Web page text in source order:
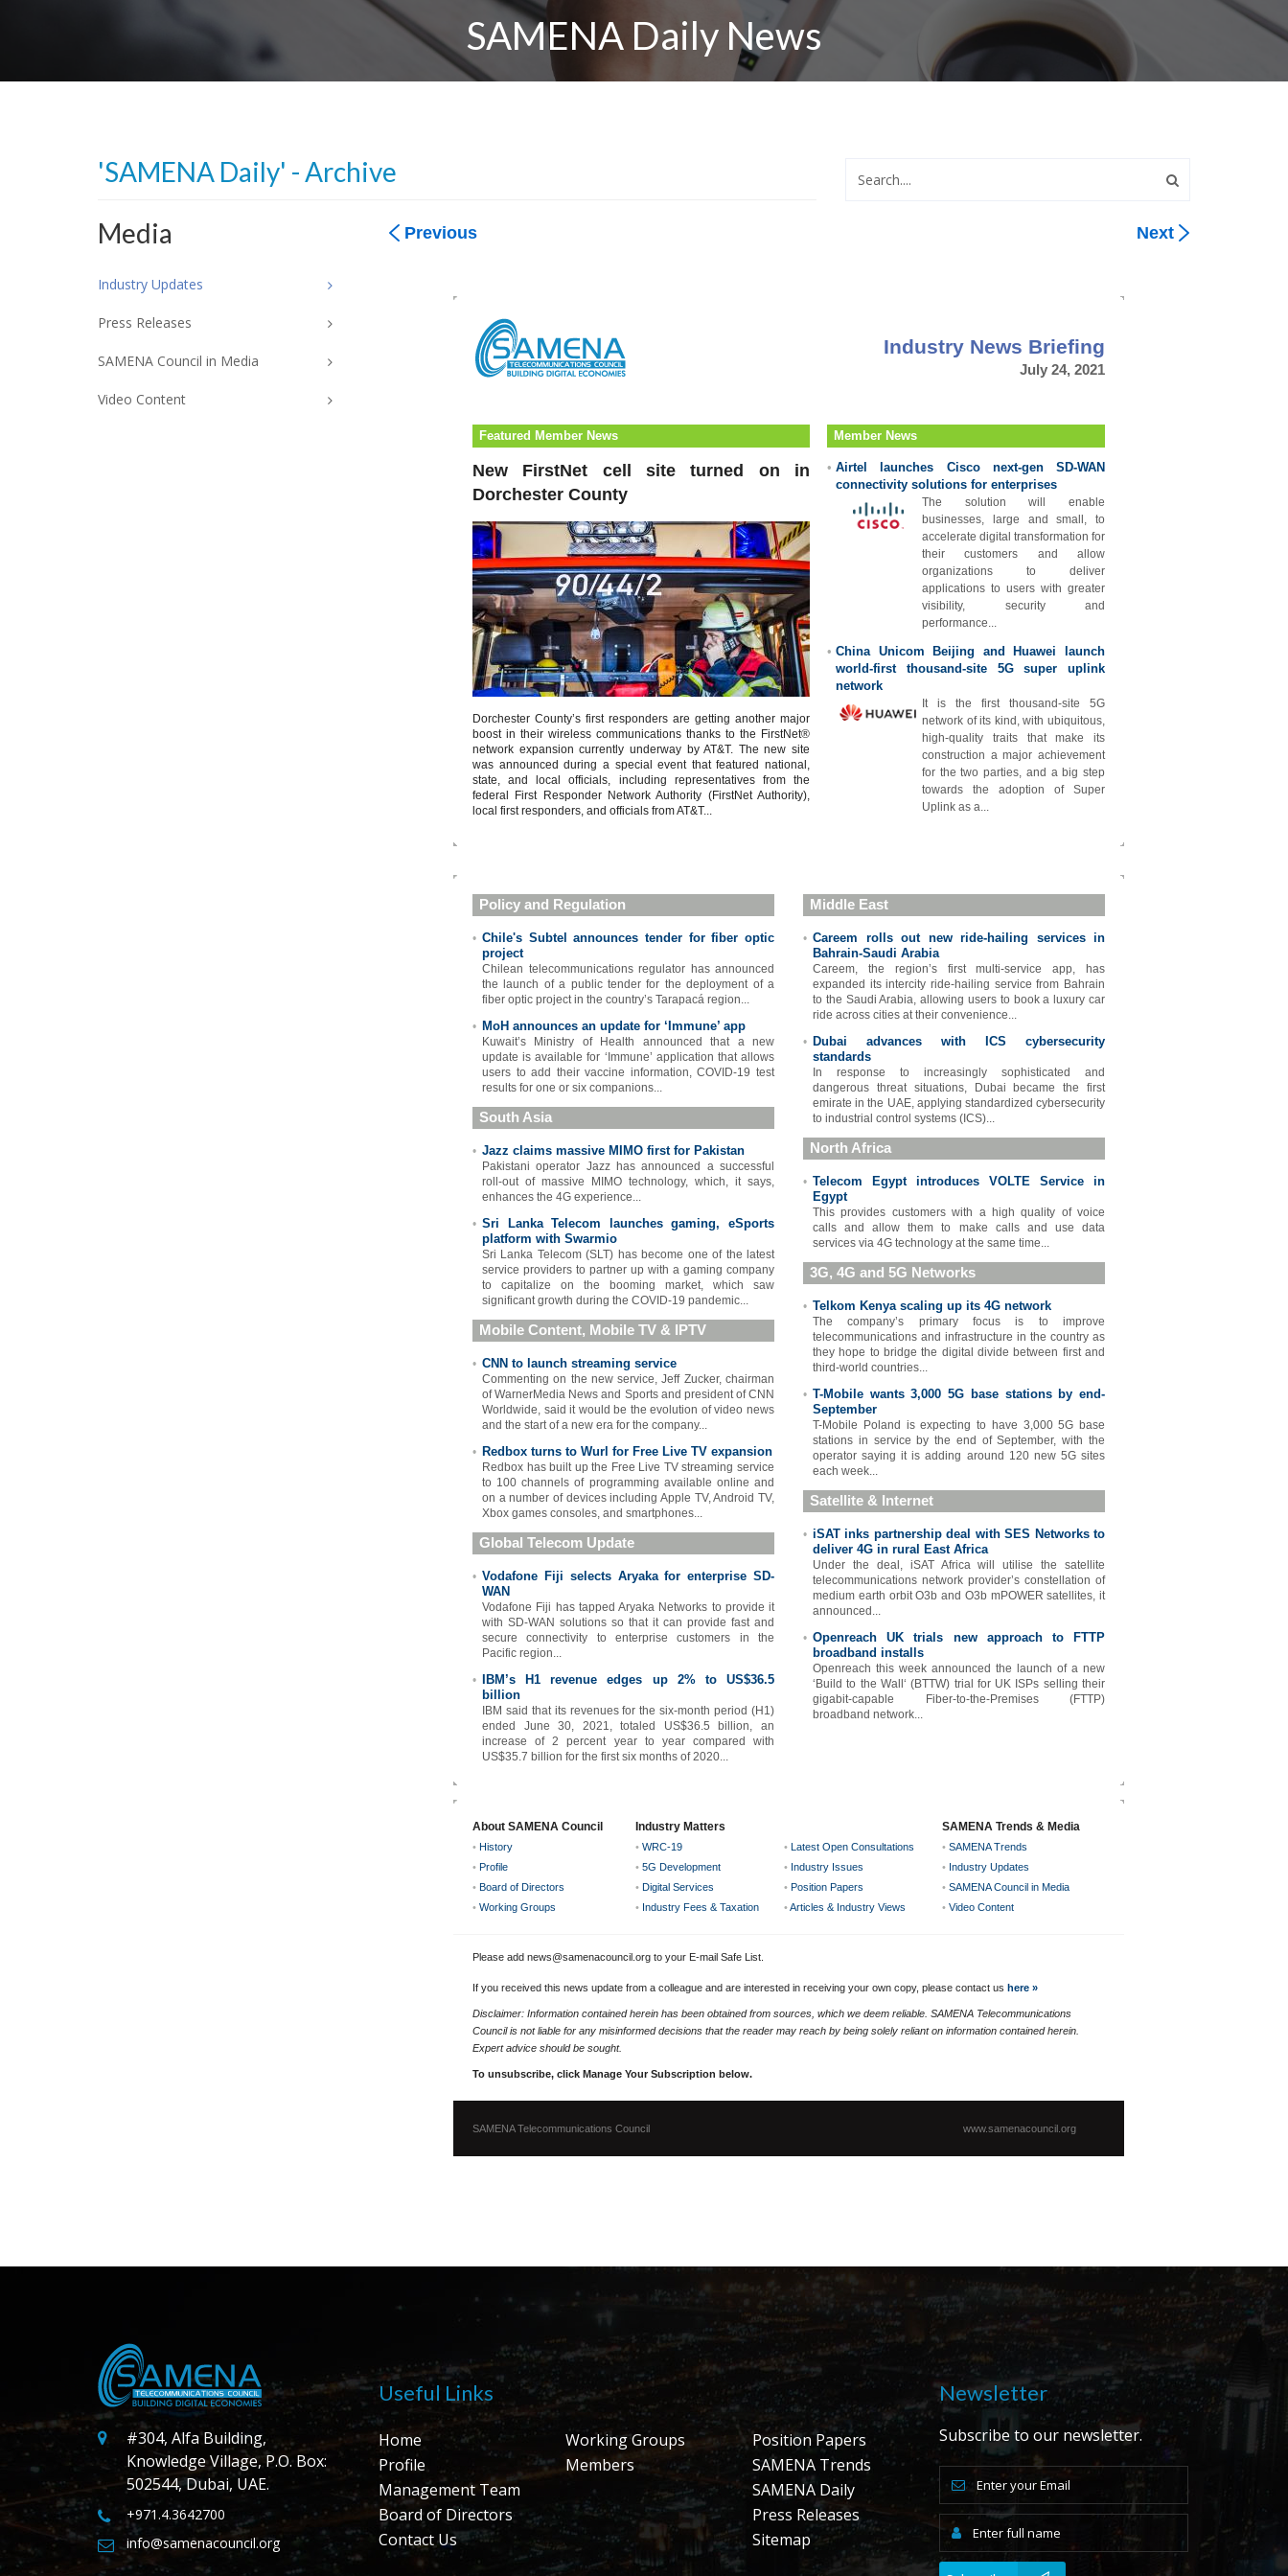
SAMENA Daily News
'SAMENA Daily' - Archive
Previous Next
Industry News Briefing
July 24, 2021
Featured Member News
New FirstNet cell site turned on in
Dorchester County
Dorchester County’s first responders are getting another major
boost in their wireless communications thanks to the FirstNet®
network expansion currently underway by AT&T. The new site
was announced during a special event that featured national,
state, and local officials, including representatives from the
federal First Responder Network Authority (FirstNet Authority),
local first responders, and officials from AT&T...
Member News
• Airtel launches Cisco next-gen SD-WAN
connectivity solutions for enterprises
The solution will enable
businesses, large and small, to
accelerate digital transformation for
their customers and allow
organizations to deliver
applications to users with greater
visibility, security and
performance...
• China Unicom Beijing and Huawei launch
world-first thousand-site 5G super uplink
network
It is the first thousand-site 5G
network of its kind, with ubiquitous,
high-quality traits that make its
construction a major achievement
for the two parties, and a big step
towards the adoption of Super
Uplink as a...
Policy and Regulation
• Chile's Subtel announces tender for fiber optic
project
Chilean telecommunications regulator has announced
the launch of a public tender for the deployment of a
fiber optic project in the country’s Tarapacá region...
• MoH announces an update for ‘Immune’ app
Kuwait’s Ministry of Health announced that a new
update is available for ‘Immune’ application that allows
users to add their vaccine information, COVID-19 test
results for one or six companions...
South Asia
• Jazz claims massive MIMO first for Pakistan
Pakistani operator Jazz has announced a successful
roll-out of massive MIMO technology, which, it says,
enhances the 4G experience...
• Sri Lanka Telecom launches gaming, eSports
platform with Swarmio
Sri Lanka Telecom (SLT) has become one of the latest
service providers to partner up with a gaming company
to capitalize on the booming market, which saw
significant growth during the COVID-19 pandemic...
Mobile Content, Mobile TV & IPTV
• CNN to launch streaming service
Commenting on the new service, Jeff Zucker, chairman
of WarnerMedia News and Sports and president of CNN
Worldwide, said it would be the evolution of video news
and the start of a new era for the company...
• Redbox turns to Wurl for Free Live TV expansion
Redbox has built up the Free Live TV streaming service
to 100 channels of programming available online and
on a number of devices including Apple TV, Android TV,
Xbox games consoles, and smartphones...
Global Telecom Update
• Vodafone Fiji selects Aryaka for enterprise SD-
WAN
Vodafone Fiji has tapped Aryaka Networks to provide it
with SD-WAN solutions so that it can provide fast and
secure connectivity to enterprise customers in the
Pacific region...
•
IBM’s H1 revenue edges up 2% to US$36.5
billion
IBM said that its revenues for the six-month period (H1)
ended June 30, 2021, totaled US$36.5 billion, an
increase of 2 percent year to year compared with
US$35.7 billion for the first six months of 2020...
Middle East
• Careem rolls out new ride-hailing services in
Bahrain-Saudi Arabia
Careem, the region’s first multi-service app, has
expanded its intercity ride-hailing service from Bahrain
to the Saudi Arabia, allowing users to book a luxury car
ride across cities at their convenience...
• Dubai advances with ICS cybersecurity
standards
In response to increasingly sophisticated and
dangerous threat situations, Dubai became the first
emirate in the UAE, applying standardized cybersecurity
to industrial control systems (ICS)...
North Africa
• Telecom Egypt introduces VOLTE Service in
Egypt
This provides customers with a high quality of voice
calls and allow them to make calls and use data
services via 4G technology at the same time...
3G, 4G and 5G Networks
• Telkom Kenya scaling up its 4G network
The company’s primary focus is to improve
telecommunications and infrastructure in the country as
they hope to bridge the digital divide between first and
third-world countries...
• T-Mobile wants 3,000 5G base stations by end-
September
T-Mobile Poland is expecting to have 3,000 5G base
stations in service by the end of September, with the
operator saying it is adding around 120 new 5G sites
each week...
Satellite & Internet
• iSAT inks partnership deal with SES Networks to
deliver 4G in rural East Africa
Under the deal, iSAT Africa will utilise the satellite
telecommunications network provider’s constellation of
medium earth orbit O3b and O3b mPOWER satellites, it
announced...
• Openreach UK trials new approach to FTTP
broadband installs
Openreach this week announced the launch of a new
‘Build to the Wall‘ (BTTW) trial for UK ISPs selling their
gigabit-capable Fiber-to-the-Premises (FTTP)
broadband network...
About SAMENA Council
• History
• Profile
• Board of Directors
• Working Groups
Industry Matters
• WRC-19
• 5G Development
• Digital Services
• Industry Fees & Taxation
• Latest Open Consultations
• Industry Issues
• Position Papers
•Articles & Industry Views
SAMENA Trends & Media
• SAMENA Trends
• Industry Updates
• SAMENA Council in Media
• Video Content
Please add news@samenacouncil.org to your E-mail Safe List.
If you received this news update from a colleague and are interested in receiving your own copy, please contact us here »
Disclaimer: Information contained herein has been obtained from sources, which we deem reliable. SAMENA Telecommunications
Council is not liable for any misinformed decisions that the reader may reach by being solely reliant on information contained herein.
Expert advice should be sought.
To unsubscribe, click Manage Your Subscription below.
SAMENA Telecommunications Council www.samenacouncil.org
Media
Industry Updates
Press Releases
SAMENA Council in Media
Video Content
#304, Alfa Building,
Knowledge Village, P.O. Box:
502544, Dubai, UAE.
+971.4.3642700
info@samenacouncil.org
Useful Links
Home
Profile
Management Team
Board of Directors
Contact Us
Working Groups
Members
Position Papers
SAMENA Trends
SAMENA Daily
Press Releases
Sitemap
Newsletter
Subscribe to our newsletter.